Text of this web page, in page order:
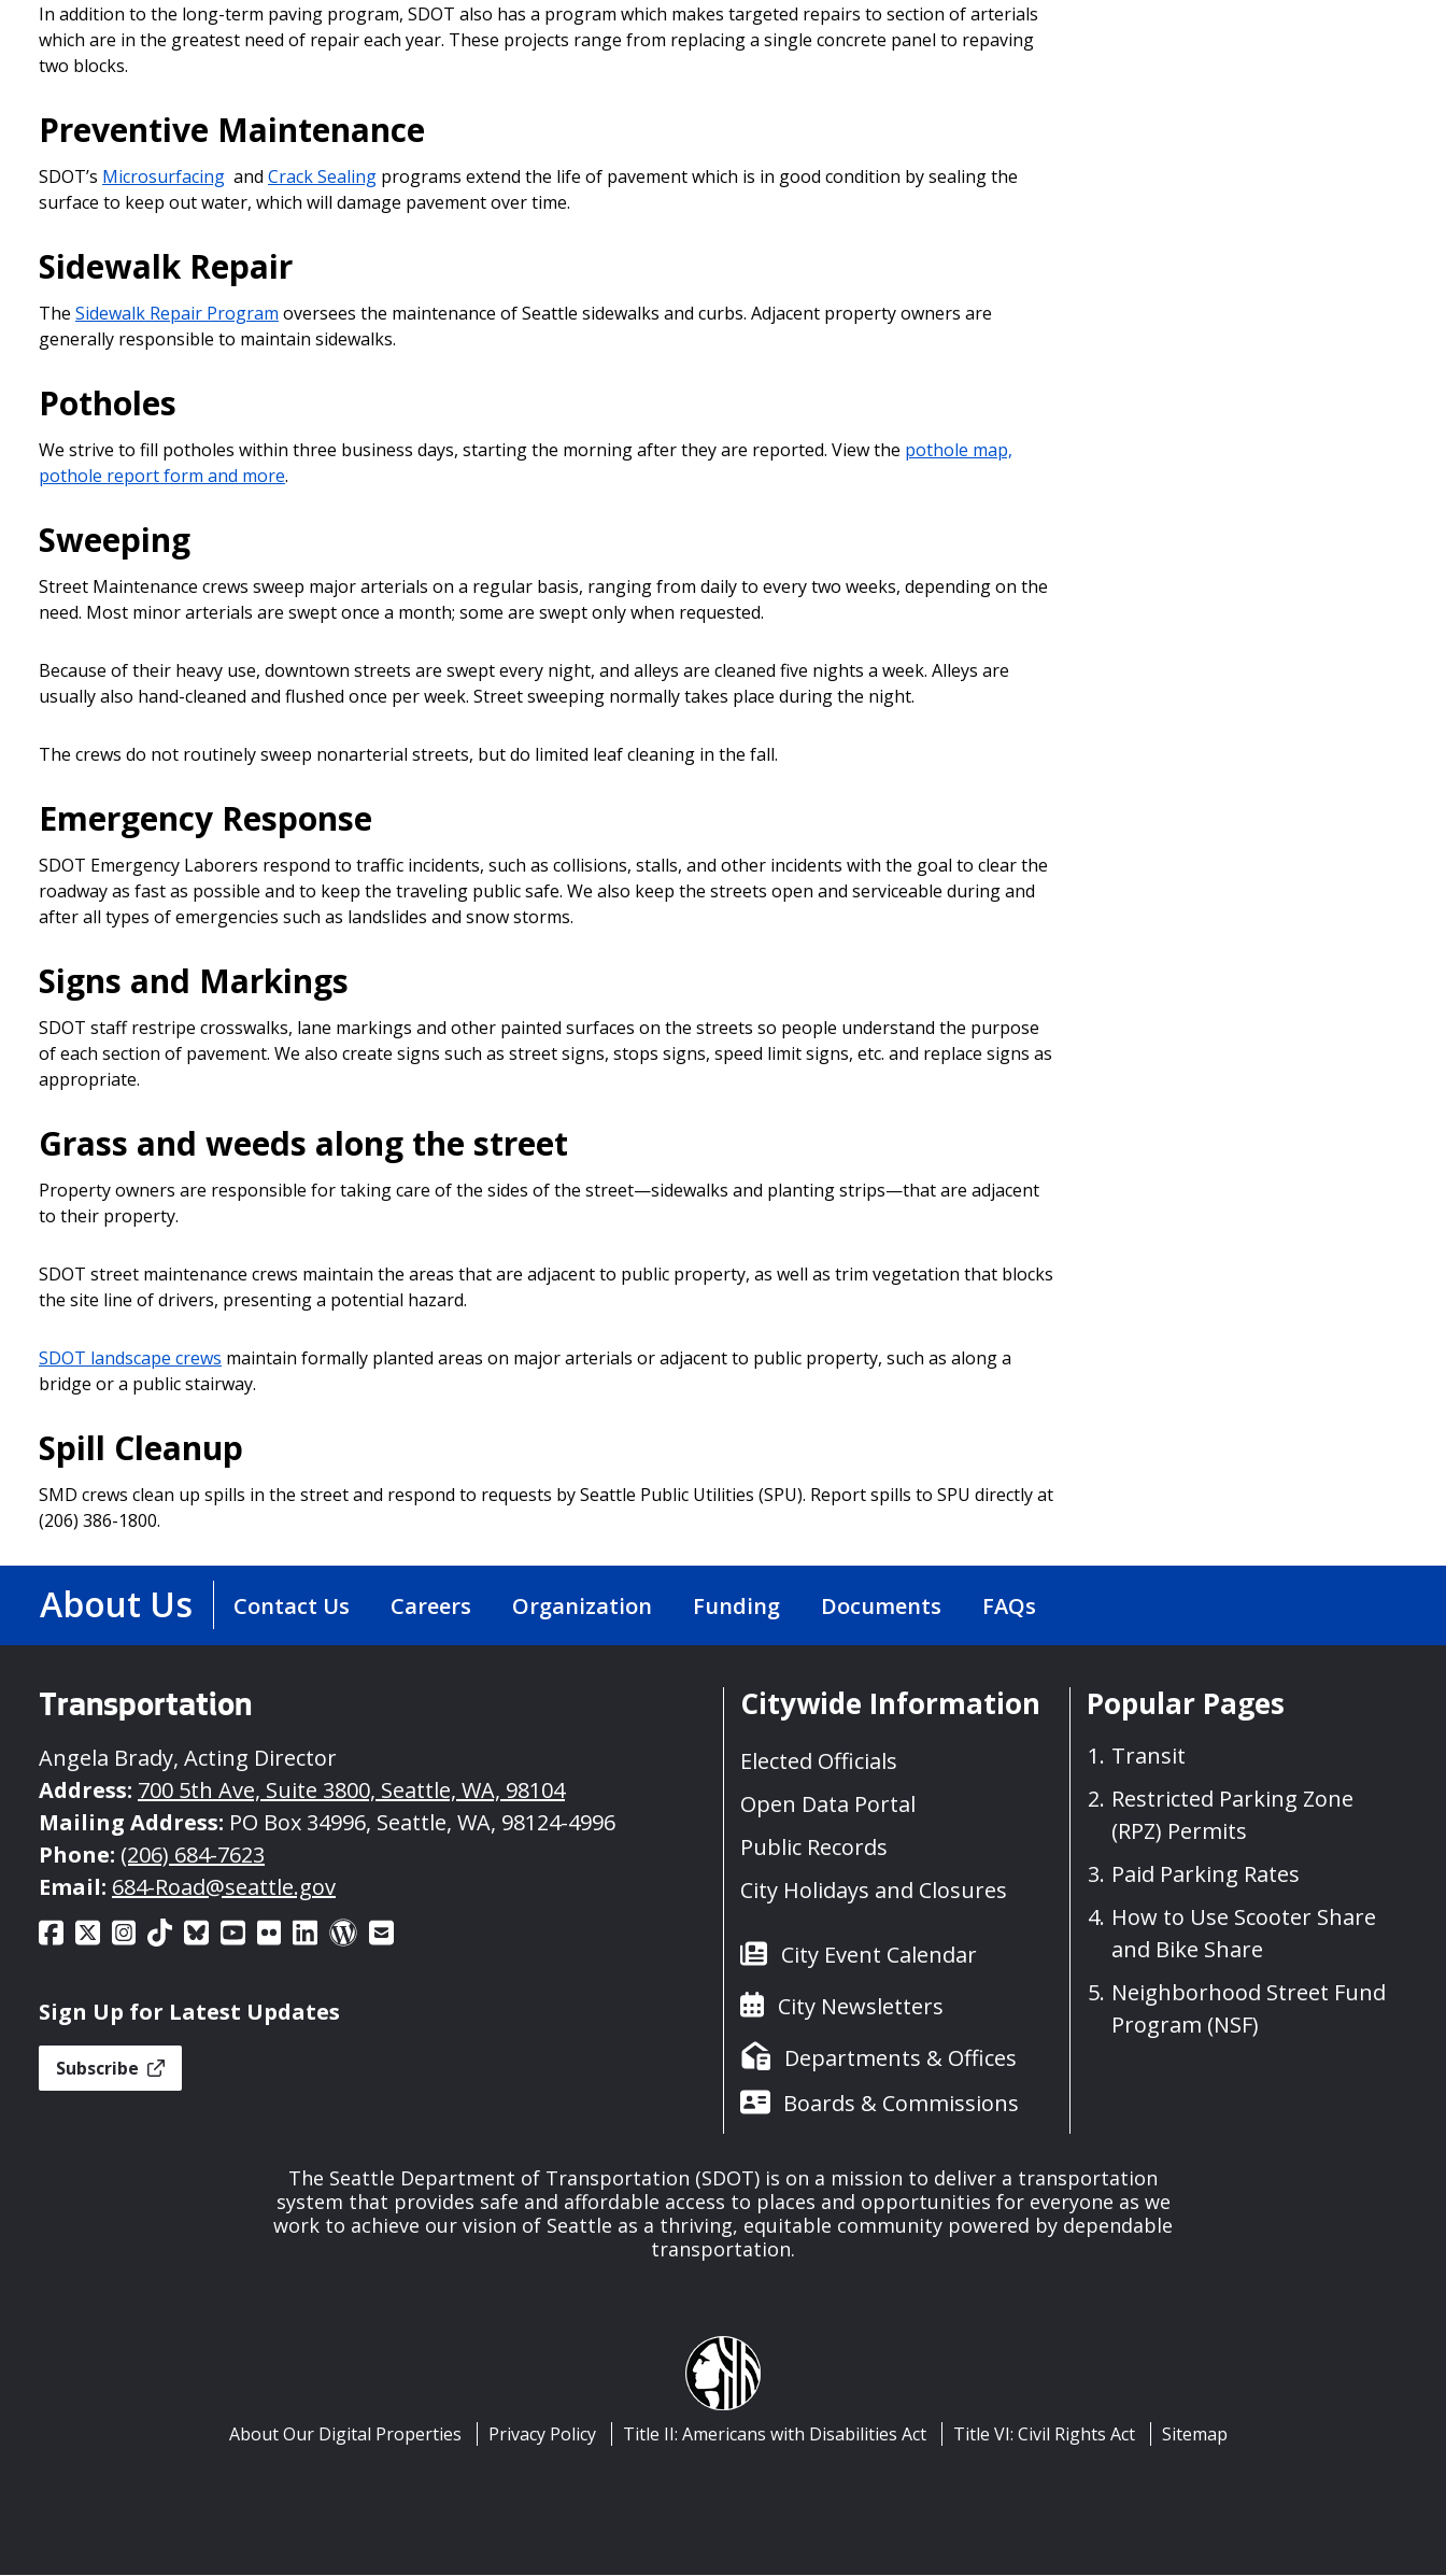
In addition to the long-term paving program, SDOT also has a program which makes targeted repairs to section of arterials
which are in the greatest need of repair each year. These projects range from replacing a single concrete panel to repaving
two blocks.
Preventive Maintenance
SDOT’s Microsurfacing and Crack Sealing programs extend the life of pavement which is in good condition by sealing the
surface to keep out water, which will damage pavement over time.
Sidewalk Repair
The Sidewalk Repair Program oversees the maintenance of Seattle sidewalks and curbs. Adjacent property owners are
generally responsible to maintain sidewalks.
Potholes
We strive to fill potholes within three business days, starting the morning after they are reported. View the pothole map,
pothole report form and more.
Sweeping
Street Maintenance crews sweep major arterials on a regular basis, ranging from daily to every two weeks, depending on the
need. Most minor arterials are swept once a month; some are swept only when requested.
Because of their heavy use, downtown streets are swept every night, and alleys are cleaned five nights a week. Alleys are
usually also hand-cleaned and flushed once per week. Street sweeping normally takes place during the night.
The crews do not routinely sweep nonarterial streets, but do limited leaf cleaning in the fall.
Emergency Response
SDOT Emergency Laborers respond to traffic incidents, such as collisions, stalls, and other incidents with the goal to clear the
roadway as fast as possible and to keep the traveling public safe. We also keep the streets open and serviceable during and
after all types of emergencies such as landslides and snow storms.
Signs and Markings
SDOT staff restripe crosswalks, lane markings and other painted surfaces on the streets so people understand the purpose
of each section of pavement. We also create signs such as street signs, stops signs, speed limit signs, etc. and replace signs as
appropriate.
Grass and weeds along the street
Property owners are responsible for taking care of the sides of the street—sidewalks and planting strips—that are adjacent
to their property.
SDOT street maintenance crews maintain the areas that are adjacent to public property, as well as trim vegetation that blocks
the site line of drivers, presenting a potential hazard.
SDOT landscape crews maintain formally planted areas on major arterials or adjacent to public property, such as along a
bridge or a public stairway.
Spill Cleanup
SMD crews clean up spills in the street and respond to requests by Seattle Public Utilities (SPU). Report spills to SPU directly at
(206) 386-1800.
About Us Contact Us Careers Organization Funding Documents FAQs
Transportation
Angela Brady, Acting Director
Address: 700 5th Ave, Suite 3800, Seattle, WA, 98104
Mailing Address: PO Box 34996, Seattle, WA, 98124-4996
Phone: (206) 684-7623
Email: 684-Road@seattle.gov
Sign Up for Latest Updates
Subscribe
Citywide Information
Elected Officials
Open Data Portal
Public Records
City Holidays and Closures
City Event Calendar
City Newsletters
Departments & Offices
Boards & Commissions
Popular Pages
Transit
Restricted Parking Zone
(RPZ) Permits
Paid Parking Rates
How to Use Scooter Share
and Bike Share
Neighborhood Street Fund
Program (NSF)
The Seattle Department of Transportation (SDOT) is on a mission to deliver a transportation
system that provides safe and affordable access to places and opportunities for everyone as we
work to achieve our vision of Seattle as a thriving, equitable community powered by dependable
transportation.
About Our Digital Properties Privacy Policy Title II: Americans with Disabilities Act Title VI: Civil Rights Act Sitemap